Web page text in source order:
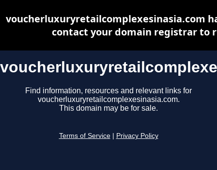
Find information, resources and relevant links for
voucherluxuryretailcomplexesinasia.com.
This domain may be for sale.
Terms of Service Privacy Policy
voucherluxuryretailcomplexesinasia.com
contact your domain registrar to